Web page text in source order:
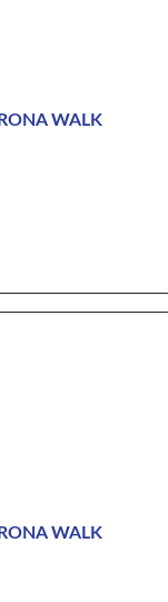
WALK
WALK